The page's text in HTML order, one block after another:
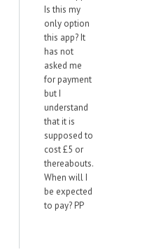
Is this my
only option
this app? It
has not
asked me
for payment
but I
understand
that it is
supposed to
cost £5 or
thereabouts.
When will I
be expected
to pay? PP